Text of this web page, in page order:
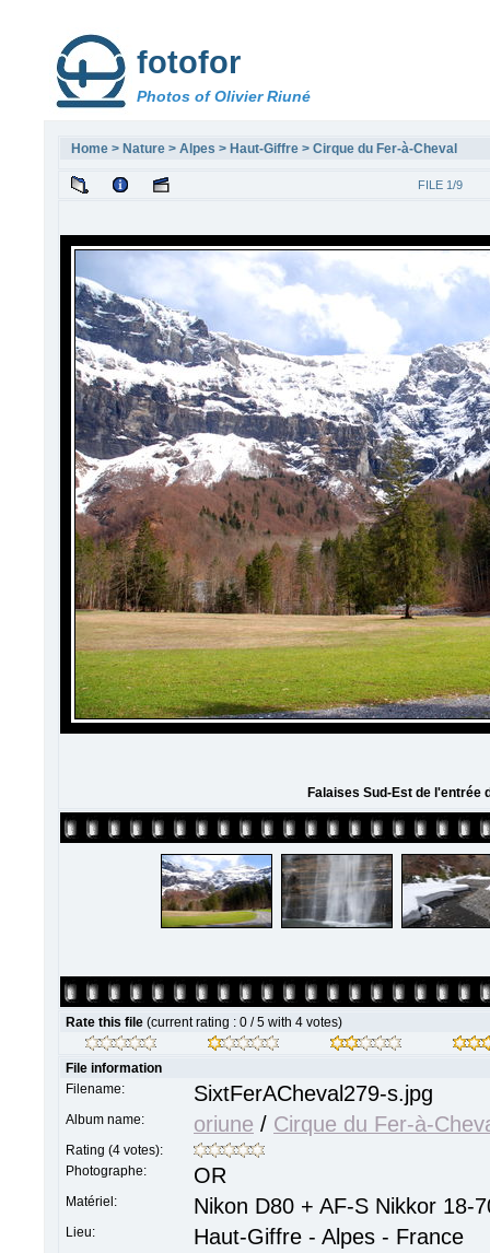
fotofor
Photos of Olivier Riuné
Home > Nature > Alpes > Haut-Giffre > Cirque du Fer-à-Cheval
FILE 1/9
Falaises Sud-Est de l'entrée
Rate this file (current rating : 0 / 5 with 4 votes)
File information
Filename:
SixtFerACheval279-s.jpg
Album name: oriune / Cirque du Fer-à-
Rating (4 votes):
Photographe:
OR
Matériel: Nikon D80 + AF-S Nikkor 18-
Lieu: Haut-Giffre - Alpes - France